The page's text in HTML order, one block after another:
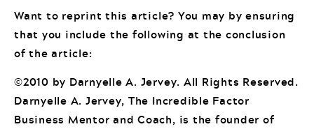
Want to reprint this article? You may by ensuring
that you include the following at the conclusion
of the article:
©2010 by Darnyelle A. Jervey. All Rights Reserved.
Darnyelle A. Jervey, The Incredible Factor
Business Mentor and Coach, is the founder of